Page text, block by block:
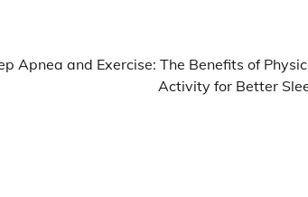
Apnea and Exercise: The Benefits of
Activity for Better